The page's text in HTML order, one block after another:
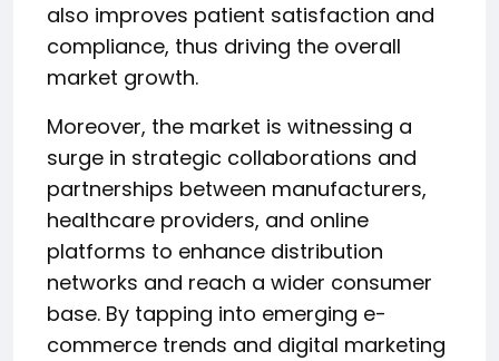
also improves patient satisfaction and
compliance, thus driving the overall
market growth.
Moreover, the market is witnessing a
surge in strategic collaborations and
partnerships between manufacturers,
healthcare providers, and online
platforms to enhance distribution
networks and reach a wider consumer
base. By tapping into emerging e-
commerce trends and digital marketing